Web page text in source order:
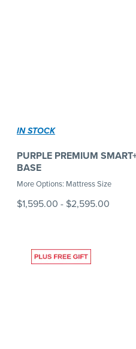
IN STOCK
PURPLE PREMIUM
BASE
More Options: Mattress Size
$1,595.00 - $2,595.00